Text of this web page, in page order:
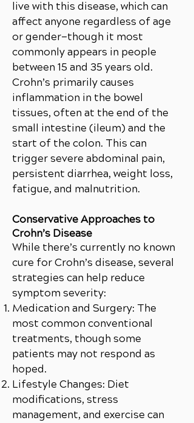
live with this disease, which can
affect anyone regardless of age
or gender—though it most
commonly appears in people
between 15 and 35 years old.
Crohn’s primarily causes
inflammation in the bowel
tissues, often at the end of the
small intestine (ileum) and the
start of the colon. This can
trigger severe abdominal pain,
persistent diarrhea, weight loss,
fatigue, and malnutrition.
Conservative Approaches to
Crohn’s Disease
While there’s currently no known
cure for Crohn’s disease, several
strategies can help reduce
symptom severity:
Medication and Surgery: The
most common conventional
treatments, though some
patients may not respond as
hoped.
Lifestyle Changes: Diet
modifications, stress
management, and exercise can